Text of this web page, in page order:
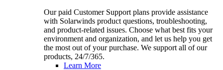
Our paid Customer Support plans provide assistance
with Solarwinds product questions, troubleshooting,
and product-related issues. Choose what best fits your
environment and organization, and let us help you get
the most out of your purchase. We support all of our
products, 24/7/365.
Learn More